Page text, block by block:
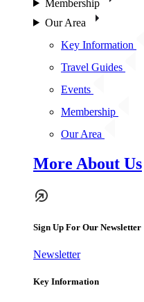
Membership
Our Area
Key Information
Travel Guides
Events
Membership
Our Area
More About Us
Sign Up For Our Newsletter
Newsletter
Key Information